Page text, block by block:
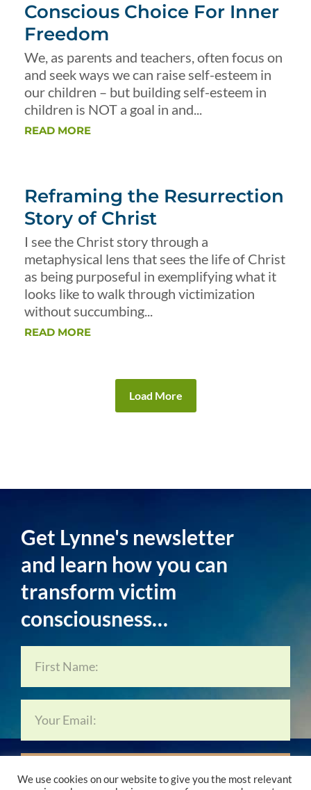
Conscious Choice For Inner
Freedom
We, as parents and teachers, often focus on
and seek ways we can raise self-esteem in
our children – but building self-esteem in
children is NOT a goal in and...
READ MORE
Reframing the Resurrection
Story of Christ
I see the Christ story through a
metaphysical lens that sees the life of Christ
as being purposeful in exemplifying what it
looks like to walk through victimization
without succumbing...
READ MORE
Load More
Get Lynne's newsletter
and learn how you can
transform victim
consciousness…
Subscribe Now…
We use cookies on our website to give you the most relevant